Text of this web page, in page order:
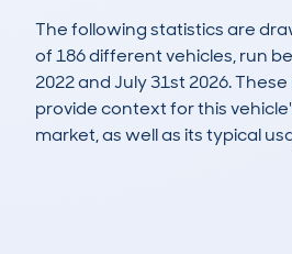
The following statistics are
of 186 different vehicles, run
2022 and July 31st 2026.
provide context for this
market, as well as its typical